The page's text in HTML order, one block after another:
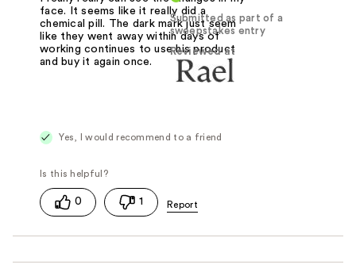
Submitted as part of a
sweepstakes entry
Reviewed at
face. It seems like it really did a
chemical pill. The dark mark just seem
like they went away within days of
working continues to use his product
and buy it again once.
Yes, I would recommend to a friend
0 1